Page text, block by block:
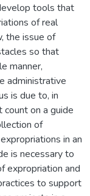
tools that
of real
the issue of
so that
manner,
administrative
is due to, in
on a guide
of
in an
is necessary to
expropriation and
to support